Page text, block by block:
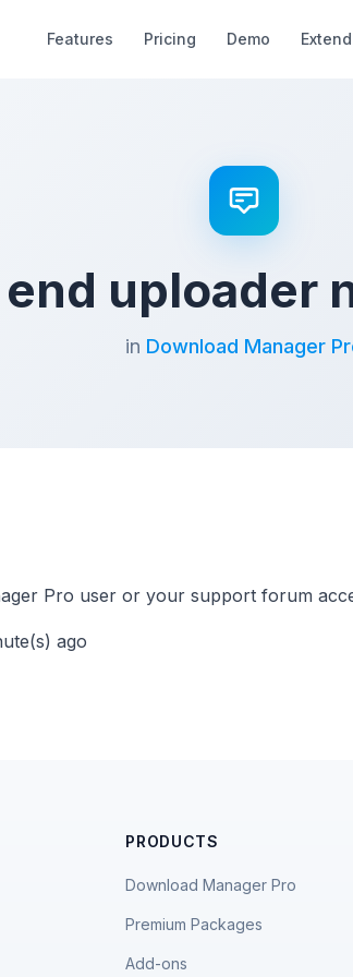
Features Pricing Demo Extend
uploader
in Download Manager
Pro user or your support forum
ago
PRODUCTS
Download Manager Pro
Premium Packages
Add-ons